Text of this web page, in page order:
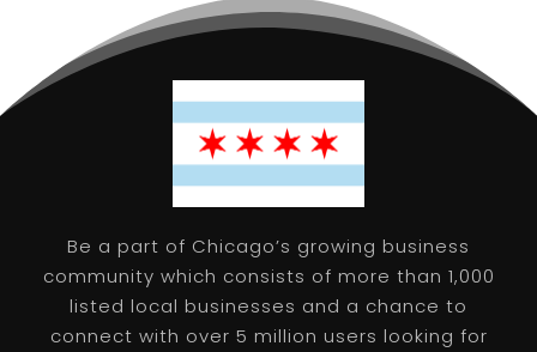
Be a part of Chicago’s growing business
community which consists of more than 1,000
listed local businesses and a chance to
connect with over 5 million users looking for